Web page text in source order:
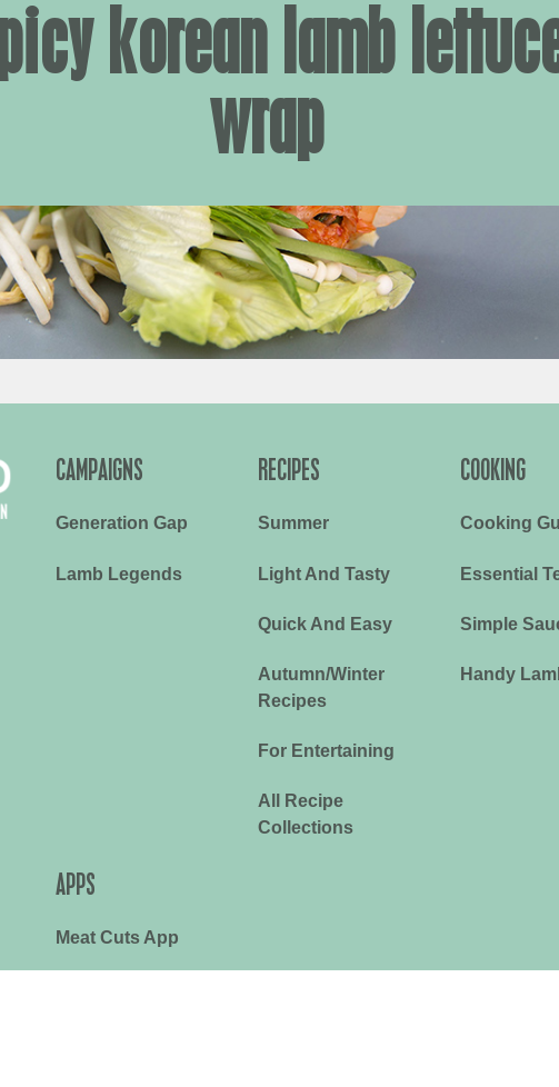
korean lamb
wrap
CAMPAIGNS
Generation Gap
Lamb Legends
RECIPES
Summer
Light And Tasty
Quick And Easy
Autumn/Winter
Recipes
For Entertaining
All Recipe
Collections
COOKING
Cooking
Essential
Simple
Handy
APPS
Meat Cuts App